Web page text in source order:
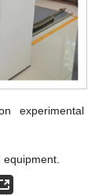
experimental